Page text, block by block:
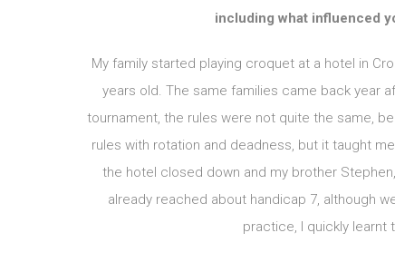
including what influenced
My family started playing croquet at a hotel in
years old. The same families came back year
tournament, the rules were not quite the same,
rules with rotation and deadness, but it taught
the hotel closed down and my brother
already reached about handicap 7, although
practice, I quickly learnt